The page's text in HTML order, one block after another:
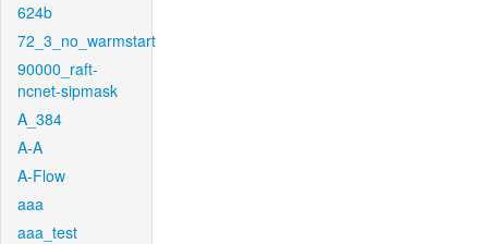
624b
72_3_no_warmstart
90000_raft-
ncnet-sipmask
A_384
A-A
A-Flow
aaa
aaa_test